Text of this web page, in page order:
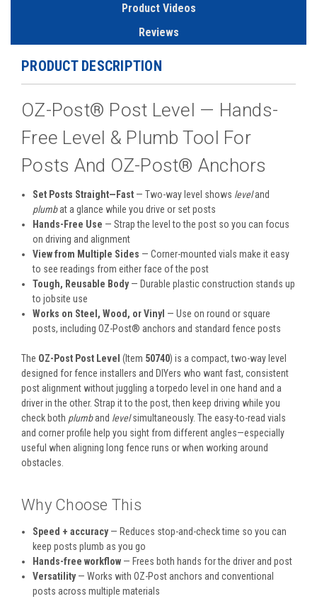
Product Videos
Reviews
PRODUCT DESCRIPTION
OZ-Post® Post Level — Hands-
Free Level & Plumb Tool For
Posts And OZ-Post® Anchors
Set Posts Straight—Fast — Two-way level shows leveland
plumbat a glance while you drive or set posts
Hands-Free Use — Strap the level to the post so you can focus
on driving and alignment
View from Multiple Sides — Corner-mounted vials make it easy
to see readings from either face of the post
Tough, Reusable Body— Durable plastic construction stands up
to jobsite use
Works on Steel, Wood, or Vinyl — Use on round or square
posts, including OZ-Post® anchors and standard fence posts
The OZ-Post Post Level (Item 50740) is a compact, two-way level
designed for fence installers and DIYers who want fast, consistent
post alignment without juggling a torpedo level in one hand and a
driver in the other. Strap it to the post, then keep driving while you
check both plumband levelsimultaneously. The easy-to-read vials
and corner profile help you sight from different angles—especially
useful when aligning long fence runs or when working around
obstacles.
Why Choose This
Speed + accuracy— Reduces stop-and-check time so you can
keep posts plumb as you go
Hands-free workflow — Frees both hands for the driver and post
Versatility— Works with OZ-Post anchors and conventional
posts across multiple materials